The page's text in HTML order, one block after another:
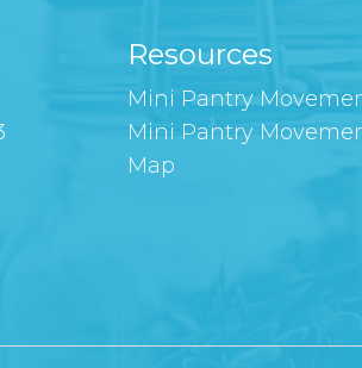
Resources
Mini Pantry
Mini Pantry
Map